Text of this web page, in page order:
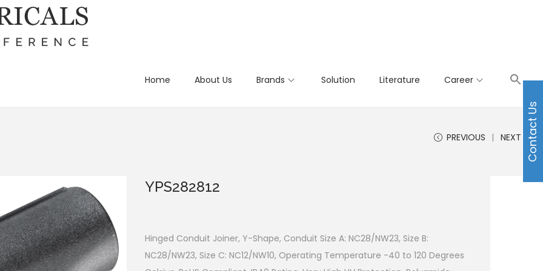
Home About Us Brands Solution Literature Career
PREVIOUS NEXT
YPS282812
Hinged Conduit Joiner, Y-Shape, Conduit Size A: NC28/NW23, Size B:
NC28/NW23, Size C: NC12/NW10, Operating Temperature -40 to 120 Degrees
Contact Us